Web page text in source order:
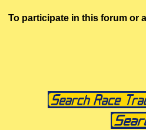
To participate in this forum or